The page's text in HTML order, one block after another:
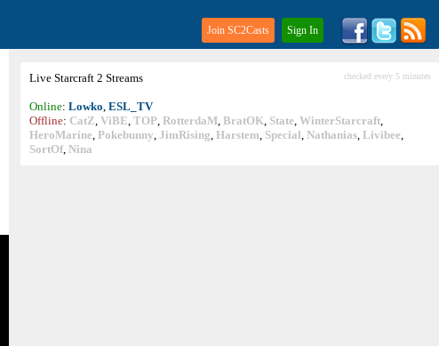
Join SC2Casts Sign In
Live Starcraft 2 Streams checked every 5 minutes
Online: Lowko, ESL_TV
Offline: CatZ, ViBE, TOP, RotterdaM, BratOK, State, WinterStarcraft,
HeroMarine, Pokebunny, JimRising, Harstem, Special, Nathanias, Livibee,
SortOf, Nina